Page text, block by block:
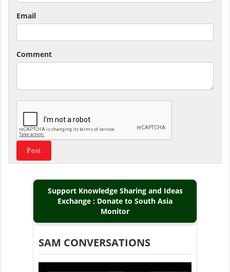
Email
Comment
Support Knowledge Sharing and Ideas
Exchange : Donate to South Asia
Monitor
SAM CONVERSATIONS